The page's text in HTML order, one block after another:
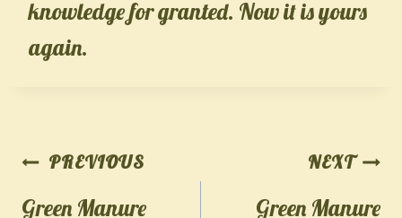
knowledge for granted. Now it is yours
again.
Post
navigation
PREVIOUS
Green Manure
NEXT
Green Manure